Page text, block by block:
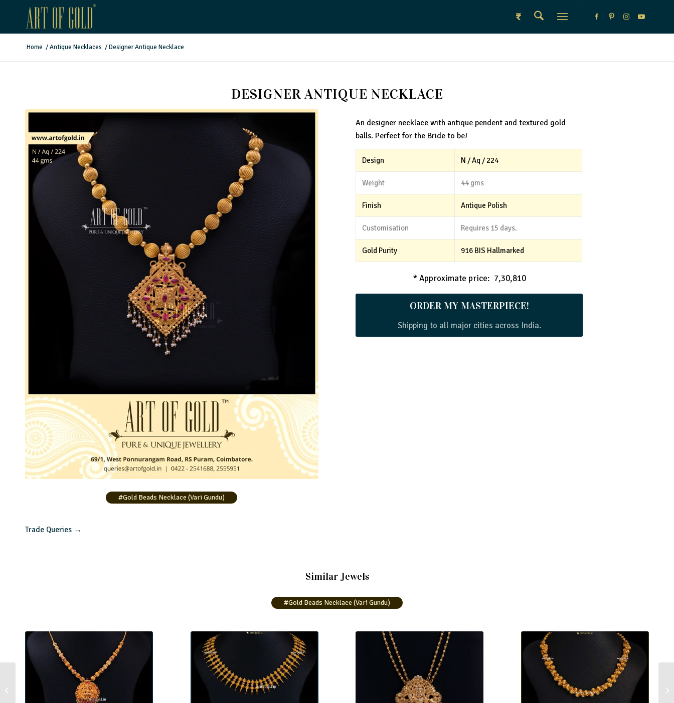
₹
Home /Antique Necklaces /Designer Antique Necklace
DESIGNER ANTIQUE NECKLACE
#Gold Beads Necklace (Vari Gundu)
Trade Queries →
An designer necklace with antique pendent and textured gold
balls. Perfect for the Bride to be!
Design N / Aq / 224
Weight 44 gms
Finish Antique Polish
Customisation Requires 15 days.
Gold Purity 916 BIS Hallmarked
* Approximate price: ₹ 7,30,810
ORDER MY MASTERPIECE!
Shipping to all major cities across India.
Similar Jewels
#Gold Beads Necklace (Vari Gundu)
Antique Kemp Bangle